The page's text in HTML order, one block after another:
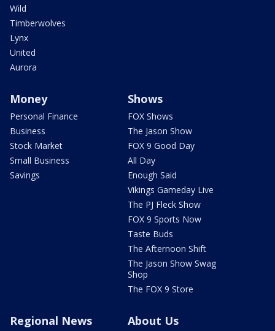
Wild
Timberwolves
Lynx
United
Aurora
Money
Personal Finance
Business
Stock Market
Small Business
Savings
Shows
FOX Shows
The Jason Show
FOX 9 Good Day
All Day
Enough Said
Vikings Gameday Live
The PJ Fleck Show
FOX 9 Sports Now
Taste Buds
The Afternoon Shift
The Jason Show Swag
Shop
The FOX 9 Store
Regional News About Us